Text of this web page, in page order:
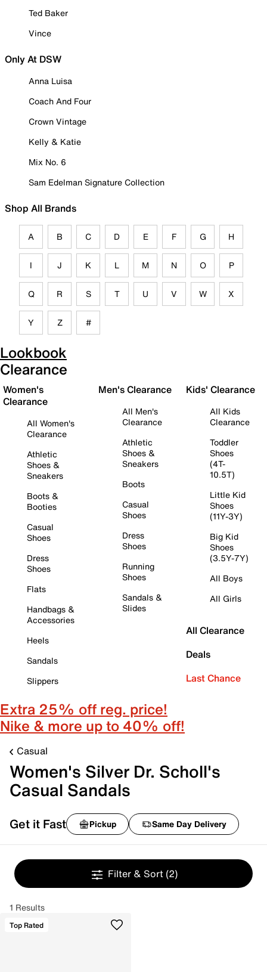
Ted Baker
Vince
Only At DSW
Anna Luisa
Coach And Four
Crown Vintage
Kelly & Katie
Mix No. 6
Sam Edelman Signature Collection
Shop All Brands
A B C D E F G H
I J K L M N O P
Q R S T U V W X
Y Z #
Lookbook
Clearance
Women's
Clearance
All Women's
Clearance
Athletic
Shoes &
Sneakers
Boots &
Booties
Casual
Shoes
Dress
Shoes
Flats
Handbags &
Accessories
Heels
Sandals
Slippers
Men's Clearance
All Men's
Clearance
Athletic
Shoes &
Sneakers
Boots
Casual
Shoes
Dress
Shoes
Running
Shoes
Sandals &
Slides
Kids' Clearance
All Kids
Clearance
Toddler
Shoes
(4T-
10.5T)
Little Kid
Shoes
(11Y-3Y)
Big Kid
Shoes
(3.5Y-7Y)
All Boys
All Girls
All Clearance
Deals
Last Chance
Extra 25% off reg. price!
Nike & more up to 40% off!
Casual
Women's Silver Dr. Scholl's
Casual Sandals
Get it Fast Pickup Same Day Delivery
Filter & Sort (2)
1 Results
Top Rated